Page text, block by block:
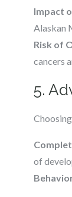
Impact
Alaskan
Risk of
cancers
5.
of